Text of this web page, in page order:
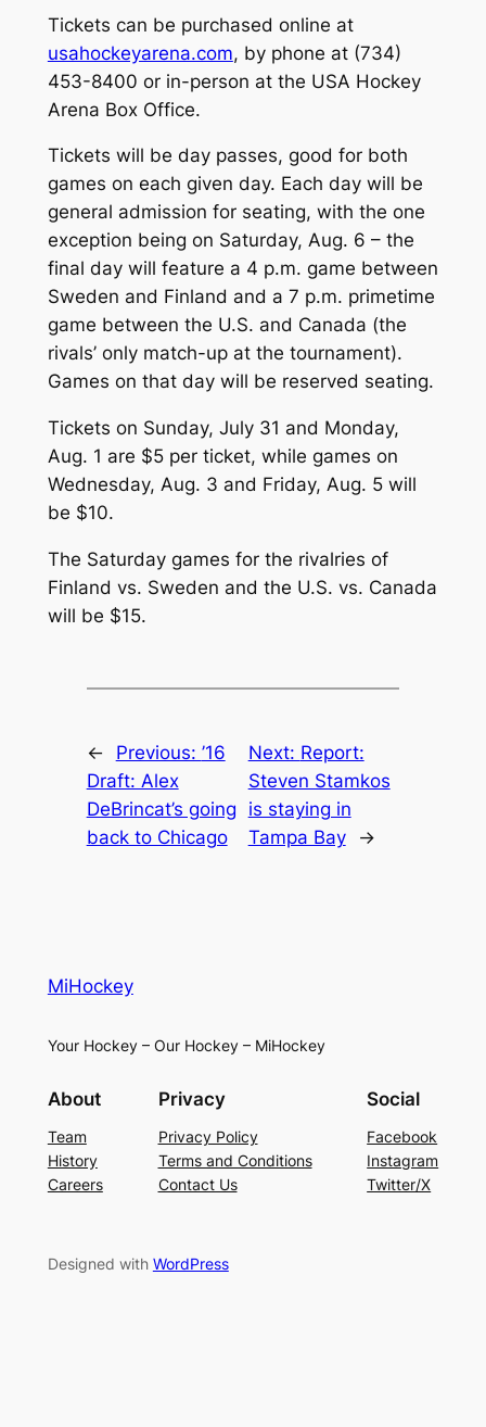
Tickets can be purchased online at
usahockeyarena.com, by phone at (734)
453-8400 or in-person at the USA Hockey
Arena Box Office.
Tickets will be day passes, good for both
games on each given day. Each day will be
general admission for seating, with the one
exception being on Saturday, Aug. 6 – the
final day will feature a 4 p.m. game between
Sweden and Finland and a 7 p.m. primetime
game between the U.S. and Canada (the
rivals’ only match-up at the tournament).
Games on that day will be reserved seating.
Tickets on Sunday, July 31 and Monday,
Aug. 1 are $5 per ticket, while games on
Wednesday, Aug. 3 and Friday, Aug. 5 will
be $10.
The Saturday games for the rivalries of
Finland vs. Sweden and the U.S. vs. Canada
will be $15.
← Previous: ’16
Draft: Alex
DeBrincat’s going
back to Chicago
Next: Report:
Steven Stamkos
is staying in
Tampa Bay
→
MiHockey
Your Hockey – Our Hockey – MiHockey
About
Team
History
Careers
Privacy
Privacy Policy
Terms and Conditions
Contact Us
Social
Facebook
Instagram
Twitter/X
Designed with WordPress